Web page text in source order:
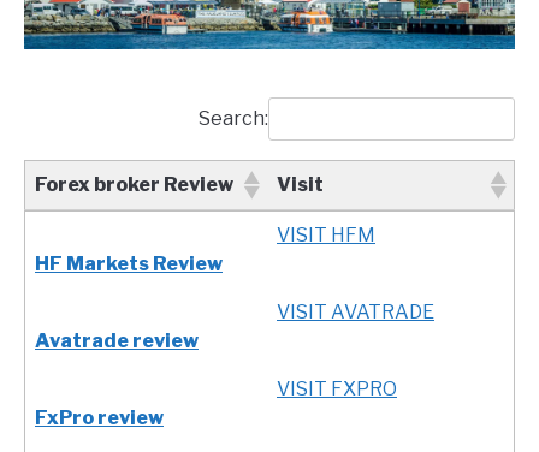
Search:
Forex broker Review
Visit
Visit
HF Markets Review
VISIT HFM
Avatrade review
VISIT AVATRADE
FxPro review
VISIT FXPRO